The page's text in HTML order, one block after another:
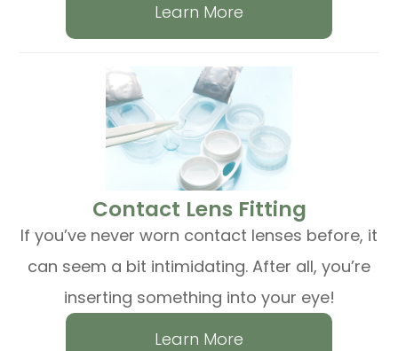
Learn More
​​​​​​​Contact Lens Fitting
If you’ve never worn contact lenses before, it
can seem a bit intimidating. After all, you’re
inserting something into your eye!
Learn More